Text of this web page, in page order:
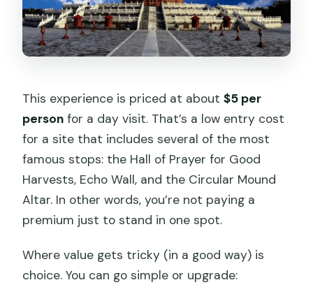
This experience is priced at about$5 per
person for a day visit. That’s a low entry cost
for a site that includes several of the most
famous stops: the Hall of Prayer for Good
Harvests, Echo Wall, and the Circular Mound
Altar. In other words, you’re not paying a
premium just to stand in one spot.
Where value gets tricky (in a good way) is
choice. You can go simple or upgrade: